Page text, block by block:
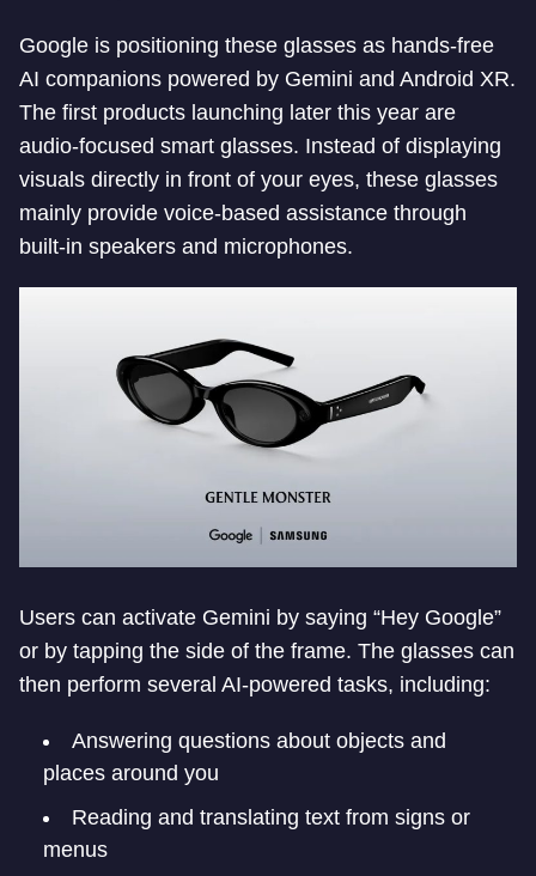
Google is positioning these glasses as hands-free
AI companions powered by Gemini and Android XR.
The first products launching later this year are
audio-focused smart glasses. Instead of displaying
visuals directly in front of your eyes, these glasses
mainly provide voice-based assistance through
built-in speakers and microphones.
Users can activate Gemini by saying “Hey Google”
or by tapping the side of the frame. The glasses can
then perform several AI-powered tasks, including:
Answering questions about objects and
places around you
Reading and translating text from signs or
menus